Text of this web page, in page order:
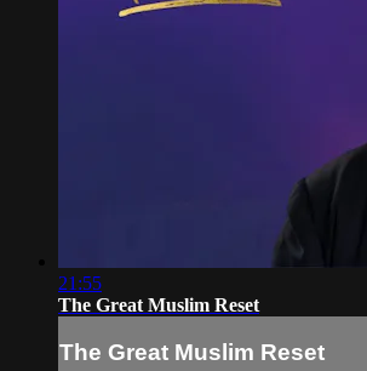
21:55
The Great Muslim Reset
The Great Muslim Reset